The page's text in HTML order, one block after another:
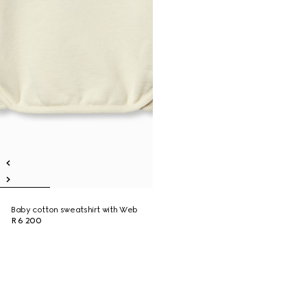
Baby cotton sweatshirt with Web
R 6 200